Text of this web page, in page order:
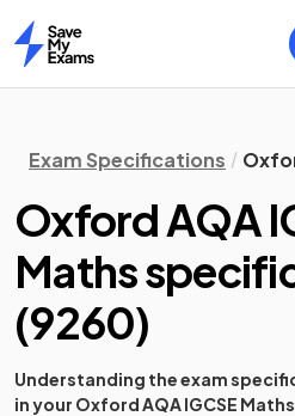
Home
Exam Specifications
Oxford AQA
Maths
(9260)
Understanding the exam
in your Oxford AQA IGCSE Maths